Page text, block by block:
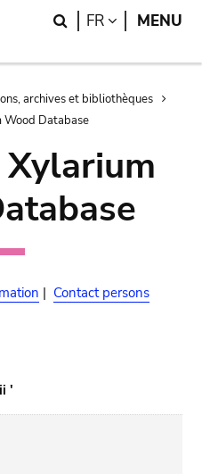
Search
FR LANGUAGE
MENU
archives et bibliothèques
Wood Database
| Contact persons
'